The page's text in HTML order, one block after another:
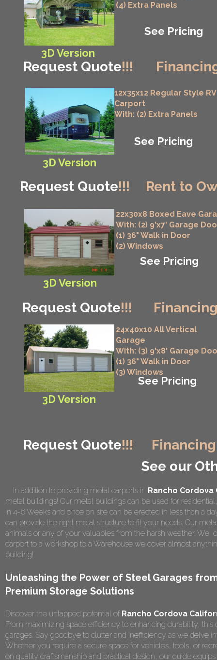
Request Quote!!!
Request Quote!!!
Request Quote!!!
Request Quote!!!
Rent to
See our
12x35x12 Regular Style RV
Carport
With: (2) Extra Panels
See Pricing
(4) Extra Panels
See Pricing
22x30x8 Boxed Eave
With: (2) 9'x7' Garage
(1) 36" Walk in Door
(2) Windows
See Pricing
24x40x10 All Vertical
Garage
With: (3) 9'x8' Garage
(1) 36" Walk in Door
(3) Windows
See Pricing
In addition to providing metal carports in Rancho Cordova
metal buildings! Our metal buildings can be used for
in 4-6 Weeks and once on site can be erected in less than a
can provide the right metal structure to fit your needs. Our
animals or any of your valuables from the harsh weather. We
carport to a workshop to a Warehouse we cover almost
building!
Unleashing the Power of Steel Garages
Premium Storage Solutions
Discover the untapped potential of Rancho Cordova
From maximizing space efficiency to enhancing durability,
garages. Say goodbye to clutter and inefficiency as we delve
Whether you require a secure space for vehicles, tools, or
on quality craftsmanship and practical design, our guide
3D Version
3D Version
3D Version
3D Version